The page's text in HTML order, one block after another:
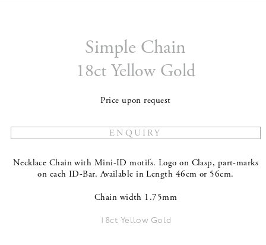
Simple Chain
18ct Yellow Gold
Price upon request
Necklace Chain with Mini-ID motifs. Logo on Clasp, part-marks
on each ID-Bar. Available in Length 46cm or 56cm.
Chain width 1.75mm
18ct Yellow Gold